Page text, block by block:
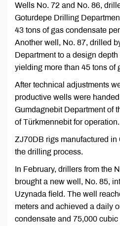
Wells No. 72 and No. 86,
Goturdepe Drilling
43 tons of gas condensate
Another well, No. 87, drilled
Department to a design
yielding more than 45 tons of
After technical adjustments
productive wells were
Gumdagnebit Department of
of Türkmennebit for operation.
ZJ70DB rigs manufactured
the drilling process.
In February, drillers from the
brought a new well, No. 85,
Uzynada field. The well
meters and achieved a daily
condensate and 75,000 cubic